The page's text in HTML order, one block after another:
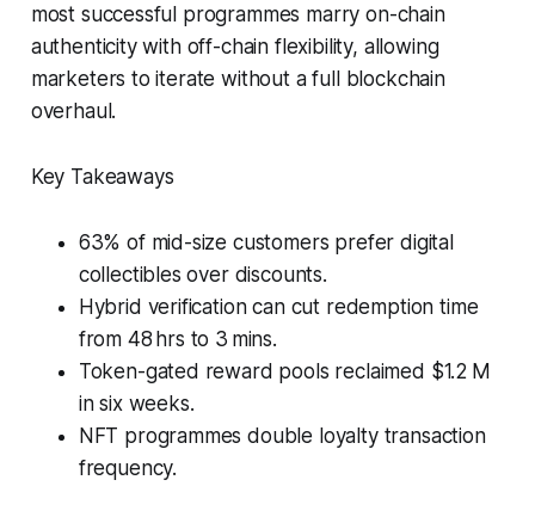
most successful programmes marry on-chain
authenticity with off-chain flexibility, allowing
marketers to iterate without a full blockchain
overhaul.
Key Takeaways
63% of mid-size customers prefer digital
collectibles over discounts.
Hybrid verification can cut redemption time
from 48 hrs to 3 mins.
Token-gated reward pools reclaimed $1.2 M
in six weeks.
NFT programmes double loyalty transaction
frequency.